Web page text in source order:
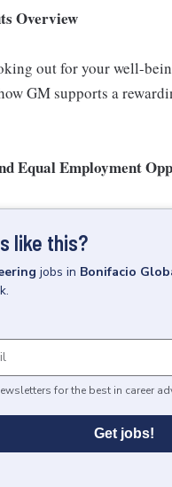
Overview
out for your well-
GM supports a
Equal Employment
like this?
jobs in Bonifacio
for the best in career
Get jobs!